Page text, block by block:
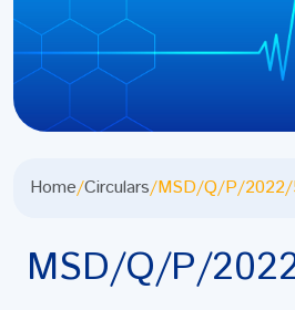
Home/Circulars/MSD/Q/P/
MSD/Q/P/